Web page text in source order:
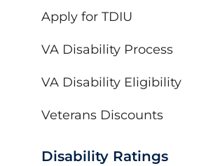
Apply for TDIU
VA Disability Process
VA Disability Eligibility
Veterans Discounts
Disability Ratings